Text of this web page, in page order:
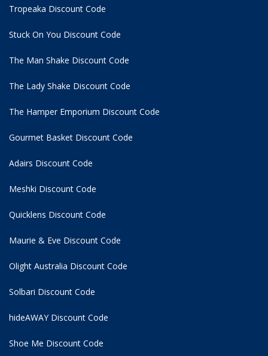
Tropeaka Discount Code
Stuck On You Discount Code
The Man Shake Discount Code
The Lady Shake Discount Code
The Hamper Emporium Discount Code
Gourmet Basket Discount Code
Adairs Discount Code
Meshki Discount Code
Quicklens Discount Code
Maurie & Eve Discount Code
Olight Australia Discount Code
Solbari Discount Code
hideAWAY Discount Code
Shoe Me Discount Code